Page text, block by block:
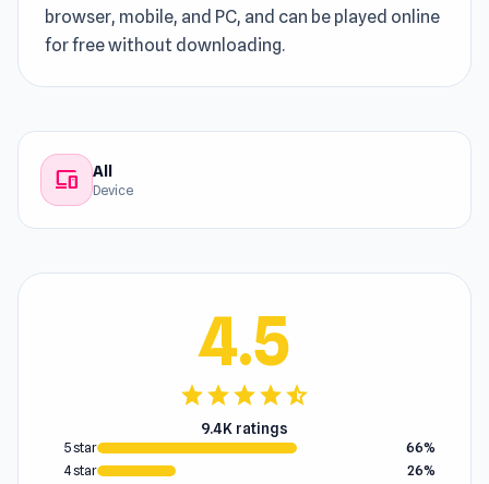
browser, mobile, and PC, and can be played online
for free without downloading.
devices All
Device
4.5
starstarstarstarstar_half
9.4K ratings
5 star
66%
4 star
26%